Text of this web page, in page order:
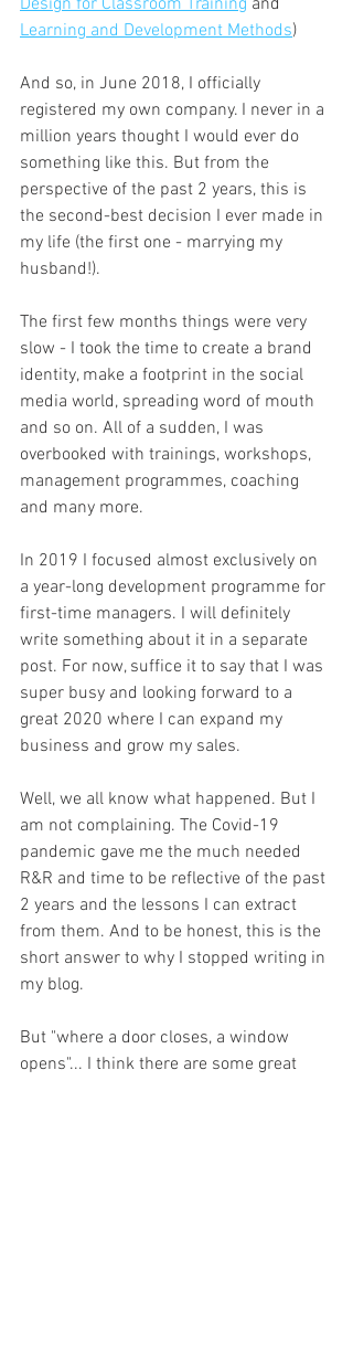
Design for Classroom Training and
Learning and Development Methods)
And so, in June 2018, I officially
registered my own company. I never in a
million years thought I would ever do
something like this. But from the
perspective of the past 2 years, this is
the second-best decision I ever made in
my life (the first one - marrying my
husband!).
The first few months things were very
slow - I took the time to create a brand
identity, make a footprint in the social
media world, spreading word of mouth
and so on. All of a sudden, I was
overbooked with trainings, workshops,
management programmes, coaching
and many more.
In 2019 I focused almost exclusively on
a year-long development programme for
first-time managers. I will definitely
write something about it in a separate
post. For now, suffice it to say that I was
super busy and looking forward to a
great 2020 where I can expand my
business and grow my sales.
Well, we all know what happened. But I
am not complaining. The Covid-19
pandemic gave me the much needed
R&R and time to be reflective of the past
2 years and the lessons I can extract
from them. And to be honest, this is the
short answer to why I stopped writing in
my blog.
But "where a door closes, a window
opens"... I think there are some great